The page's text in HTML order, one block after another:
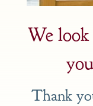
We
Thank